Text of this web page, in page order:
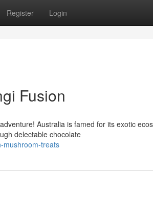
Register Login
Fusion
Australia is famed for its exotic
delectable chocolate
mushroom-treats